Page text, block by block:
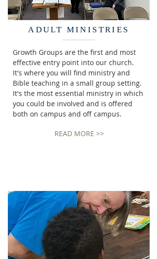
ADULT MINISTRIES
Growth Groups are the first and most
effective entry point into our church.
It's where you will find ministry and
Bible teaching in a small group setting.
It's the most essential ministry in which
you could be involved and is offered
both on campus and off campus.
READ MORE >>